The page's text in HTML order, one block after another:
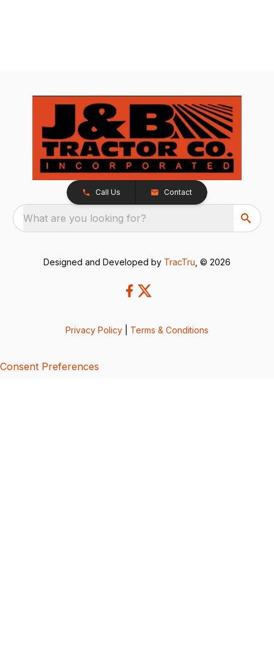
Call Us Contact
What are you looking for?
Designed and Developed by TracTru , © 2026
Privacy Policy Terms & Conditions
Consent Preferences